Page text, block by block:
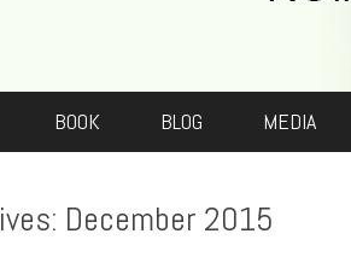
BOOK BLOG MEDIA
December 2015